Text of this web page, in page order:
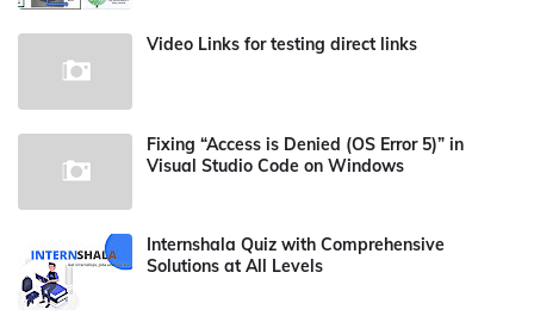
Video Links for testing direct links
Fixing “Access is Denied (OS Error 5)” in
Visual Studio Code on Windows
Internshala Quiz with Comprehensive
Solutions at All Levels